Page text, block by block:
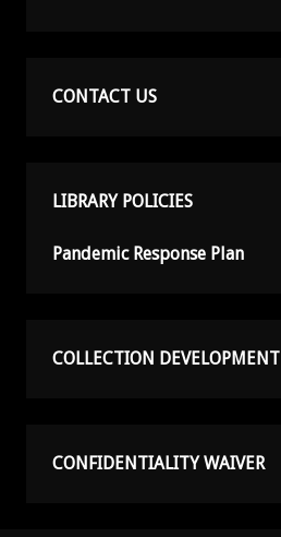
CONTACT US
LIBRARY POLICIES
Pandemic Response Plan
COLLECTION DEVELOPMENT
CONFIDENTIALITY WAIVER